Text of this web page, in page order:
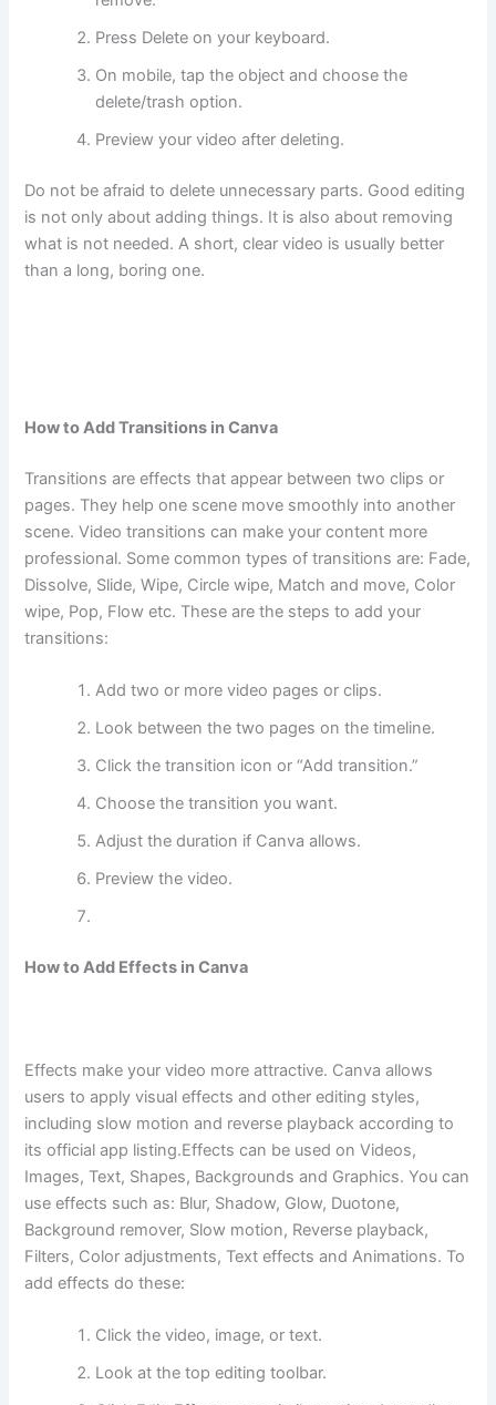
Press Delete on your keyboard.
On mobile, tap the object and choose the
delete/trash option.
Preview your video after deleting.
Do not be afraid to delete unnecessary parts. Good editing
is not only about adding things. It is also about removing
what is not needed. A short, clear video is usually better
than a long, boring one.
How to Add Transitions in Canva
Transitions are effects that appear between two clips or
pages. They help one scene move smoothly into another
scene. Video transitions can make your content more
professional. Some common types of transitions are: Fade,
Dissolve, Slide, Wipe, Circle wipe, Match and move, Color
wipe, Pop, Flow etc. These are the steps to add your
transitions:
Add two or more video pages or clips.
Look between the two pages on the timeline.
Click the transition icon or “Add transition.”
Choose the transition you want.
Adjust the duration if Canva allows.
Preview the video.
How to Add Effects in Canva
Effects make your video more attractive. Canva allows
users to apply visual effects and other editing styles,
including slow motion and reverse playback according to
its official app listing.Effects can be used on Videos,
Images, Text, Shapes, Backgrounds and Graphics. You can
use effects such as: Blur, Shadow, Glow, Duotone,
Background remover, Slow motion, Reverse playback,
Filters, Color adjustments, Text effects and Animations. To
add effects do these:
Click the video, image, or text.
Look at the top editing toolbar.